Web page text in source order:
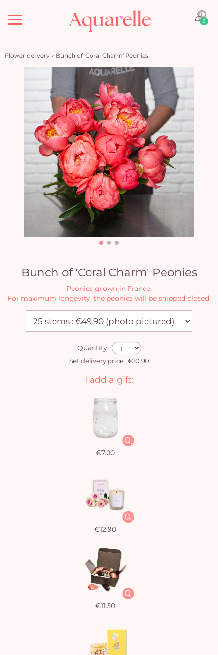
Menu 0
Flower delivery > Bunch of 'Coral Charm' Peonies
Bunch of 'Coral Charm' Peonies
Peonies grown in France.
For maximum longevity, the peonies will be shipped closed.
Quantity
Set delivery price : €10.90
I add a gift:
€7.00
€12.90
€11.50